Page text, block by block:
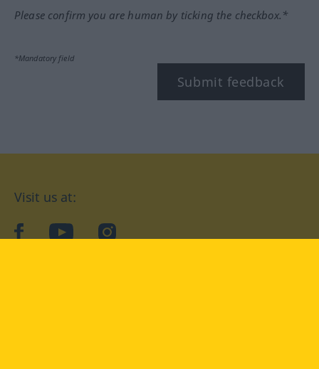
Please confirm you are human by ticking the checkbox.*
*Mandatory field
Submit feedback
Visit us at:
facebookYouTubeInstagram